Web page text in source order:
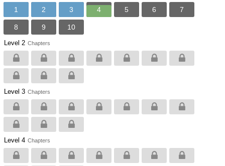
1 2 3 4 5 6 7
8 9 10
Level 2 Chapters
Level 3 Chapters
Level 4 Chapters